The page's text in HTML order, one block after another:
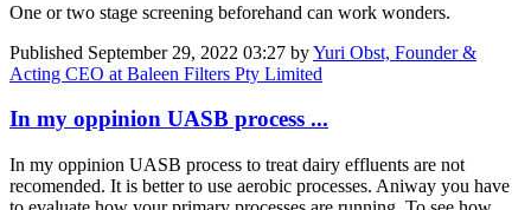
One or two stage screening beforehand can work wonders.
Published September 29, 2022 03:27 byYuri Obst, Founder &
Acting CEO at Baleen Filters Pty Limited
In my oppinion UASB process ...
In my oppinion UASB process to treat dairy effluents are not
recomended. It is better to use aerobic processes. Aniway you have